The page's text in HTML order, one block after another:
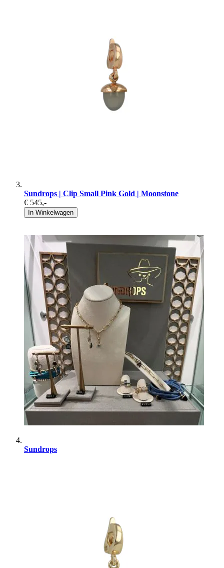
Sundrops | Clip Small Pink Gold | Moonstone
€ 545,-
In Winkelwagen
Sundrops